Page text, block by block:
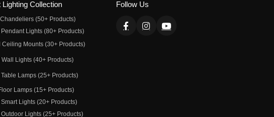
Lighting Collection
Chandeliers (50+ Products)
Pendant Lights (80+ Products)
Ceiling Mounts (30+ Products)
Lights (40+ Products)
Table Lamps (25+ Products)
Lamps (15+ Products)
Smart Lights (20+ Products)
Outdoor Lights (25+ Products)
Follow Us